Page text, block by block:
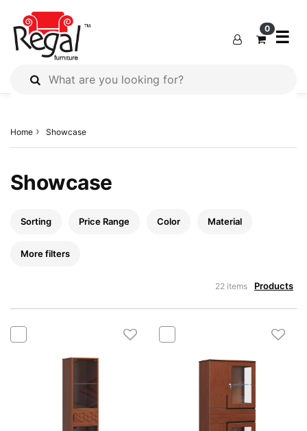
Outdoor
Furniture
Interiors
Decor
Mattress
0 ☰
×
Home Showcase
Showcase
Sorting Price Range Color Material
More filters
22 items Products
×